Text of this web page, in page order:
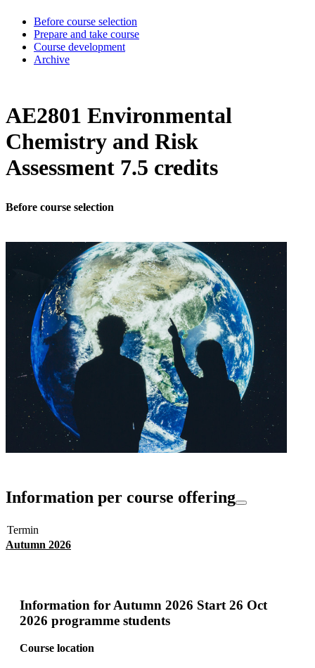
Before course selection
Prepare and take course
Course development
Archive
AE2801 Environmental
Chemistry and Risk
Assessment 7.5 credits
Before course selection
Information per course offering
Termin
Autumn 2026
Information for Autumn 2026 Start 26 Oct
2026 programme students
Course location